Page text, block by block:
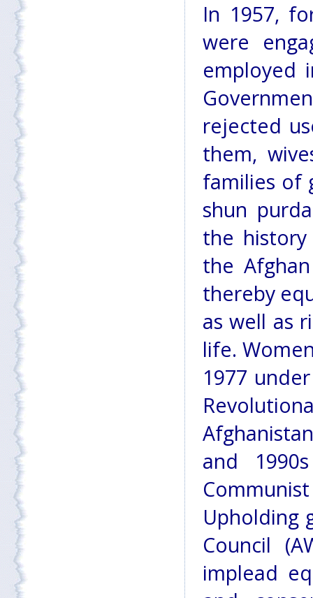
In 1957,
were
employed
rejected
them,
families of
shun
the
the
thereby
as well as
life.
1977
and
Upholding
Council
implead